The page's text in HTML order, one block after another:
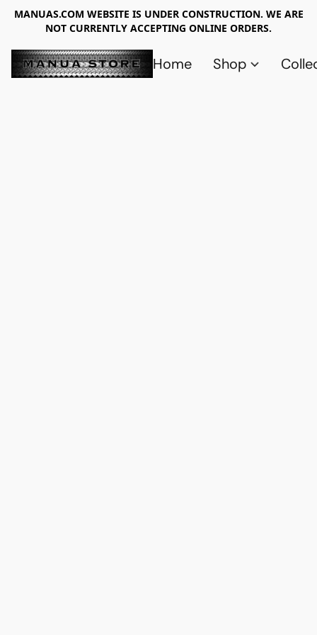
MANUAS.COM WEBSITE IS UNDER CONSTRUCTION. WE ARE
NOT CURRENTLY ACCEPTING ONLINE ORDERS.
Home Shop